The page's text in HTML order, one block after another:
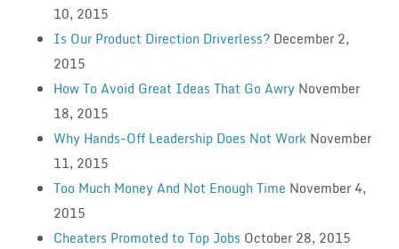
10, 2015
Is Our Product Direction Driverless? December 2,
2015
How To Avoid Great Ideas That Go Awry November
18, 2015
Why Hands-Off Leadership Does Not Work November
11, 2015
Too Much Money And Not Enough Time November 4,
2015
Cheaters Promoted to Top Jobs October 28, 2015